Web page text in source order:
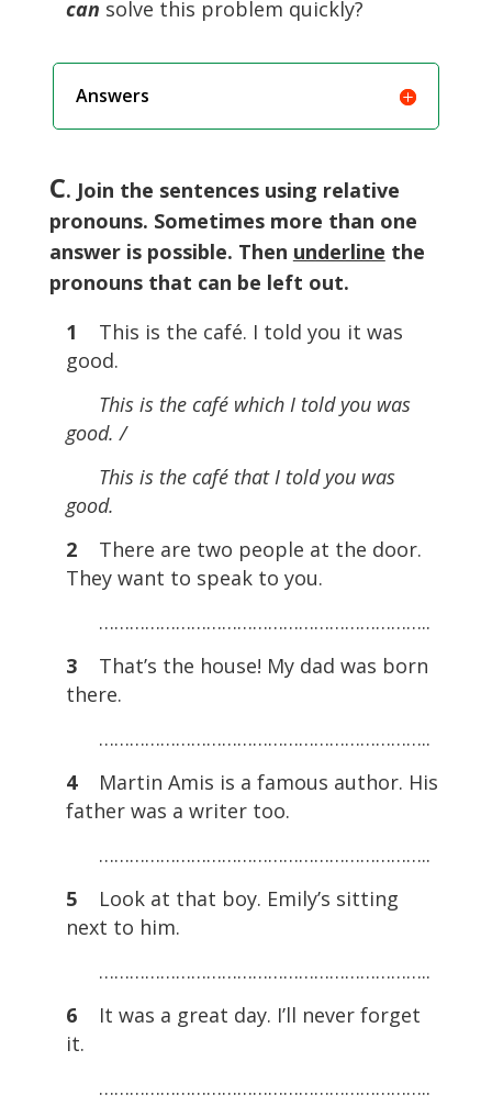
can solve this problem quickly?
Answers
C. Join the sentences using relative
pronouns. Sometimes more than one
answer is possible. Then underline the
pronouns that can be left out.
1 This is the café. I told you it was
good.
This is the café which I told you was
good. /
This is the café that I told you was
good.
2 There are two people at the door.
They want to speak to you.
………………………………………………………..
3 That’s the house! My dad was born
there.
………………………………………………………..
4 Martin Amis is a famous author. His
father was a writer too.
………………………………………………………..
5 Look at that boy. Emily’s sitting
next to him.
………………………………………………………..
6 It was a great day. I’ll never forget
it.
………………………………………………………..